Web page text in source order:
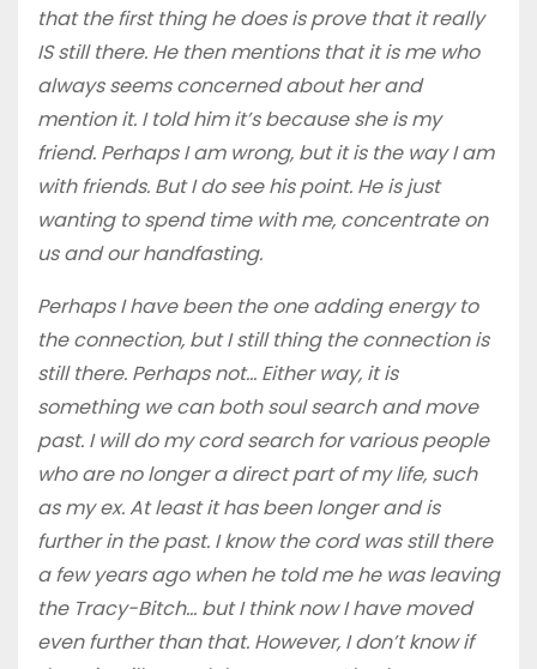
that the first thing he does is prove that it really
IS still there. He then mentions that it is me who
always seems concerned about her and
mention it. I told him it’s because she is my
friend. Perhaps I am wrong, but it is the way I am
with friends. But I do see his point. He is just
wanting to spend time with me, concentrate on
us and our handfasting.
Perhaps I have been the one adding energy to
the connection, but I still thing the connection is
still there. Perhaps not… Either way, it is
something we can both soul search and move
past. I will do my cord search for various people
who are no longer a direct part of my life, such
as my ex. At least it has been longer and is
further in the past. I know the cord was still there
a few years ago when he told me he was leaving
the Tracy-Bitch… but I think now I have moved
even further than that. However, I don’t know if